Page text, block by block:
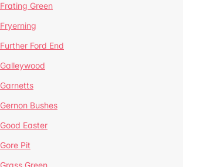
Frating Green
Fryerning
Further Ford End
Galleywood
Garnetts
Gernon Bushes
Good Easter
Gore Pit
Grass Green